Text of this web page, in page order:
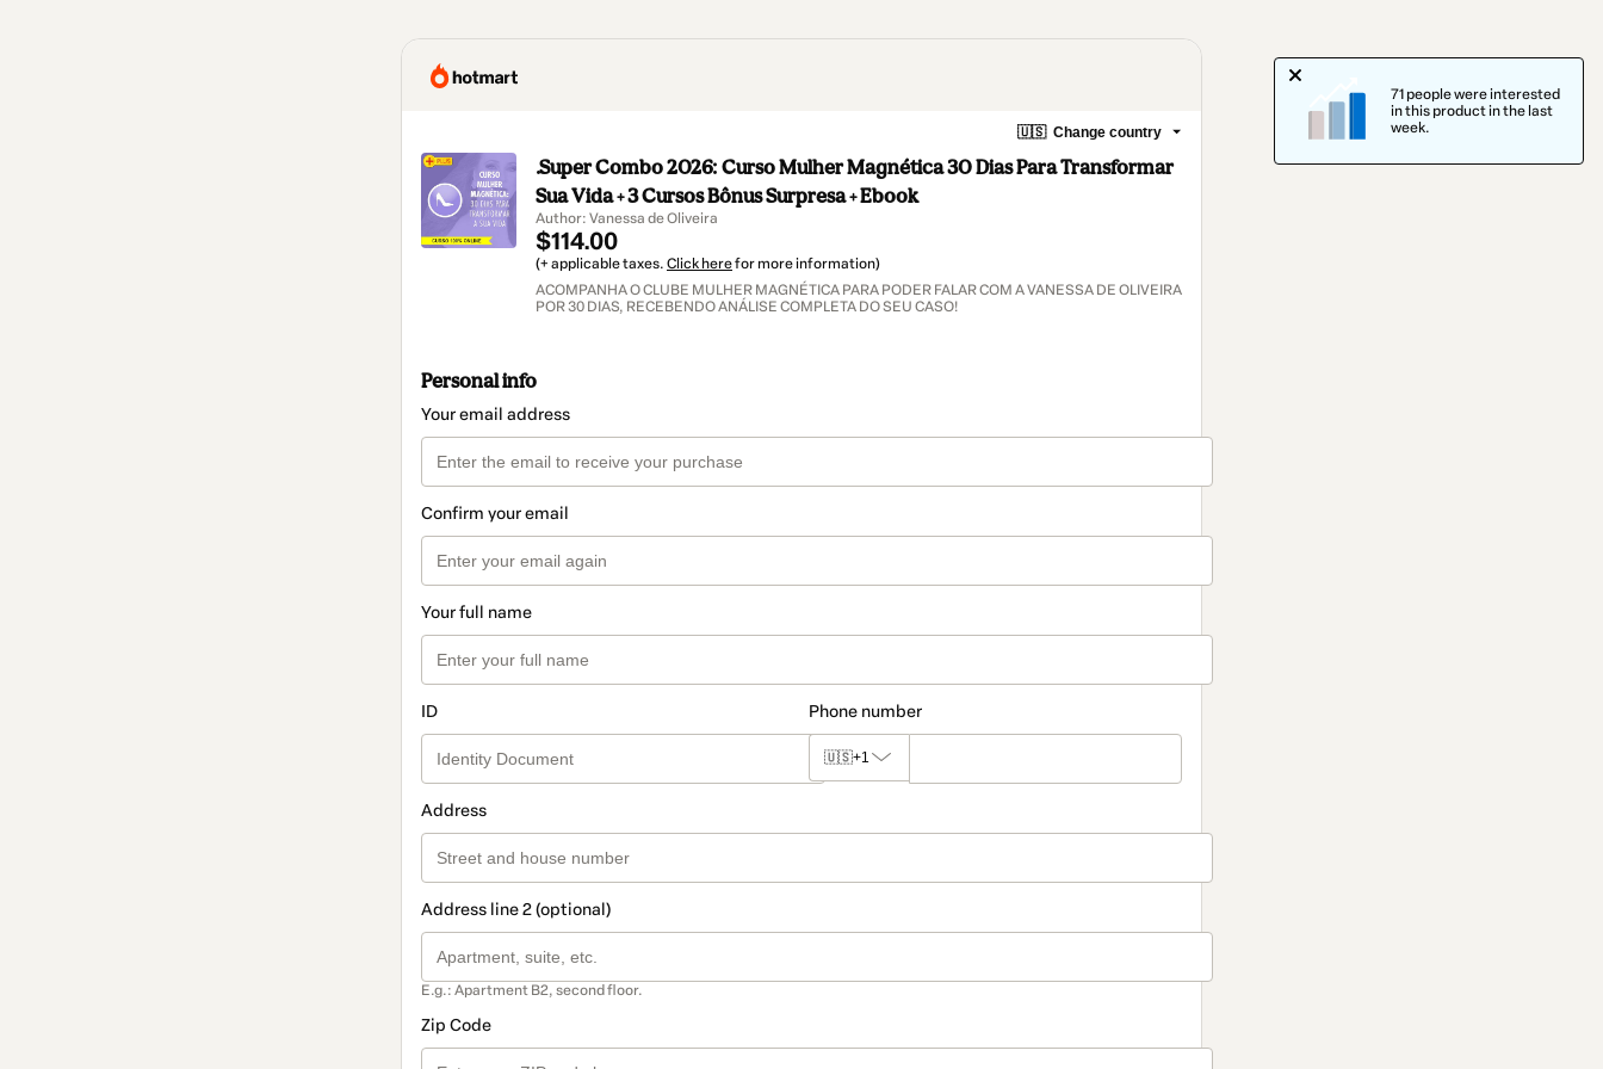
🇺🇸 Change country
.Super Combo 2026: Curso Mulher Magnética 30 Dias Para Transformar
Sua Vida + 3 Cursos Bônus Surpresa + Ebook
Author: Vanessa de Oliveira
$114.00
(+ applicable taxes. Click herefor more information)
ACOMPANHA O CLUBE MULHER MAGNÉTICA PARA PODER FALAR COM A VANESSA DE OLIVEIRA
POR 30 DIAS, RECEBENDO ANÁLISE COMPLETA DO SEU CASO!
Personal info
Your email address
Confirm your email
Your full name
ID Phone number
🇺🇸+1
Address
Address line 2 (optional)
E.g.: Apartment B2, second floor.
Zip Code
71 people were interested
in this product in the last
week.